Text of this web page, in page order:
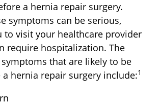
a hernia repair surgery.
symptoms can be serious,
to visit your healthcare provider
require hospitalization. The
that are likely to be
hernia repair surgery include:1